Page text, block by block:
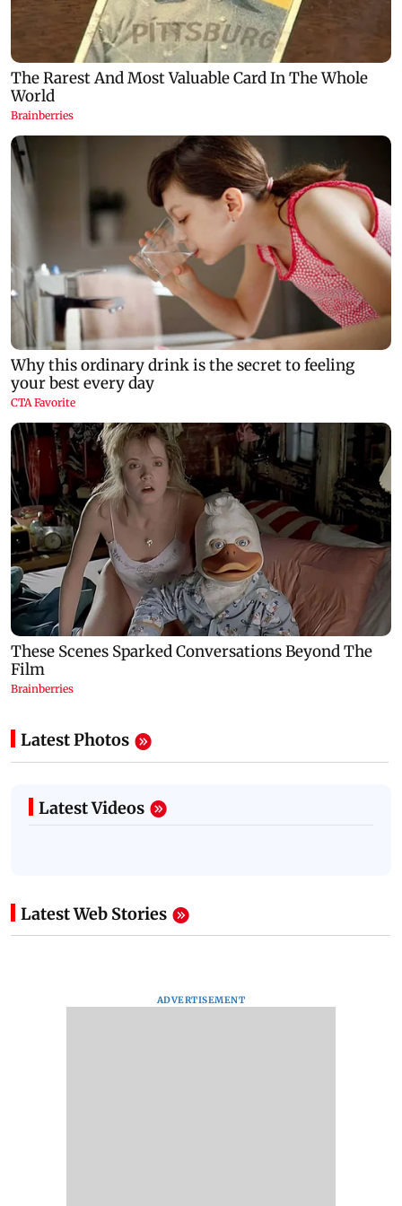
Latest Photos
Latest Videos
Latest Web Stories
ADVERTISEMENT